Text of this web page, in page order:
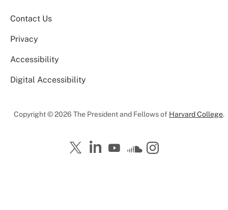
Contact Us
Privacy
Accessibility
Digital Accessibility
Copyright © 2026 The President and Fellows of Harvard College.